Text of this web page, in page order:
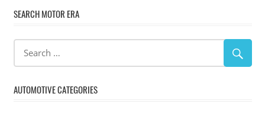
SEARCH MOTOR ERA
AUTOMOTIVE CATEGORIES